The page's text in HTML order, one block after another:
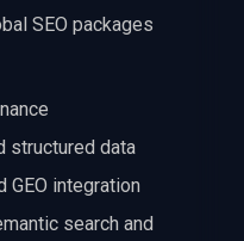
SEO packages
structured data
GEO integration
search and